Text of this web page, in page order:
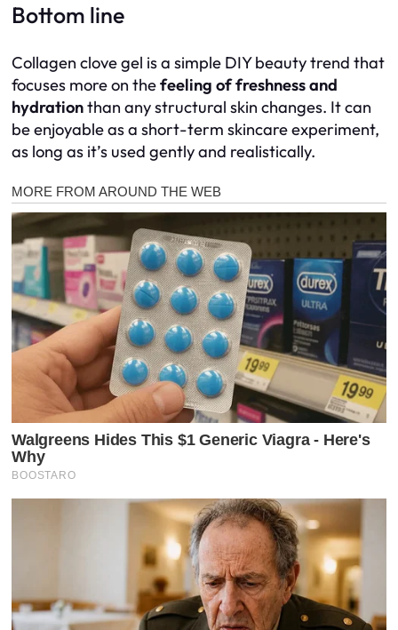
Bottom line
Collagen clove gel is a simple DIY beauty trend that
focuses more on thefeeling of freshness and
hydrationthan any structural skin changes. It can
be enjoyable as a short-term skincare experiment,
as long as it’s used gently and realistically.